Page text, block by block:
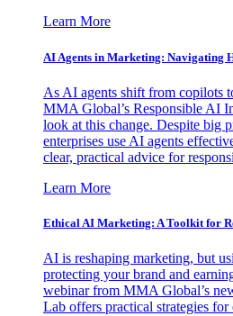
Learn More
AI Agents in Marketing: Navigating
As AI agents shift from copilots
MMA Global’s Responsible AI
look at this change. Despite big
enterprises use AI agents
clear, practical advice for
Learn More
Ethical AI Marketing: A Toolkit for
AI is reshaping marketing, but
protecting your brand and
webinar from MMA Global’s
Lab offers practical strategies